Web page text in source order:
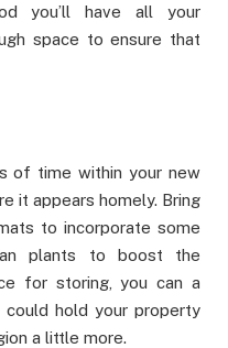
you’ll have all your
space to ensure that
of time within your new
it appears homely. Bring
to incorporate some
plants to boost the
for storing, you can a
hold your property
a little more.